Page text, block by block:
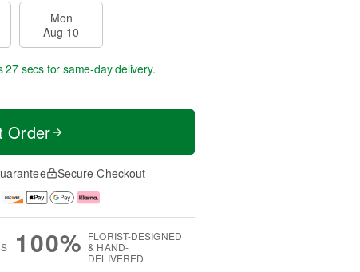
Mon
Aug 10
26 secsfor same-day delivery.
Order
Secure Checkout
100% FLORIST-DESIGNED
& HAND-
DELIVERED